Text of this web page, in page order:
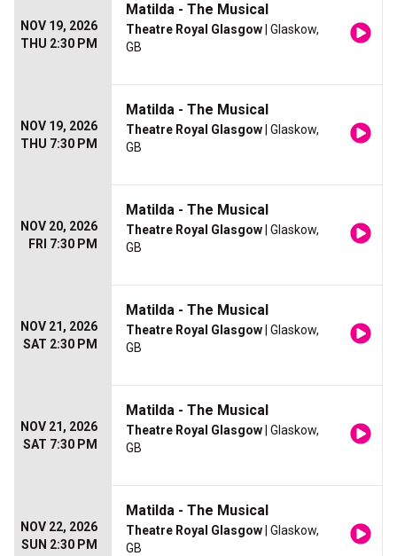
NOV 19, 2026
THU 2:30 PM
Matilda - The Musical
Theatre Royal Glasgow | Glaskow,
GB
NOV 19, 2026
THU 7:30 PM
Matilda - The Musical
Theatre Royal Glasgow | Glaskow,
GB
NOV 20, 2026
FRI 7:30 PM
Matilda - The Musical
Theatre Royal Glasgow | Glaskow,
GB
NOV 21, 2026
SAT 2:30 PM
Matilda - The Musical
Theatre Royal Glasgow | Glaskow,
GB
NOV 21, 2026
SAT 7:30 PM
Matilda - The Musical
Theatre Royal Glasgow | Glaskow,
GB
NOV 22, 2026
SUN 2:30 PM
Matilda - The Musical
Theatre Royal Glasgow | Glaskow,
GB